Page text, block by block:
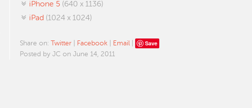
iPhone 5 (640 x 1136)
iPad (1024 x 1024)
Share on: Twitter Facebook Email Save
Posted by JC on June 14, 2011